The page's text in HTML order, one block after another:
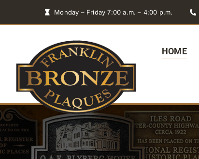
Monday – Friday 7:00 a.m. – 4:00 p.m.
HOME